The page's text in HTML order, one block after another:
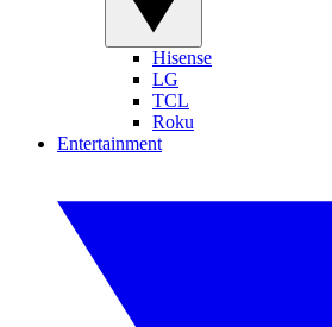
Hisense
LG
TCL
Roku
Entertainment